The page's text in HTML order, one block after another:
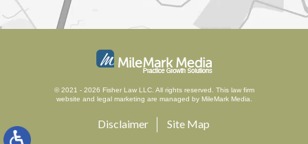
© 2021 - 2026 Fisher Law LLC. All rights reserved. This law firm
website and legal marketing are managed by MileMark Media.
Disclaimer Site Map